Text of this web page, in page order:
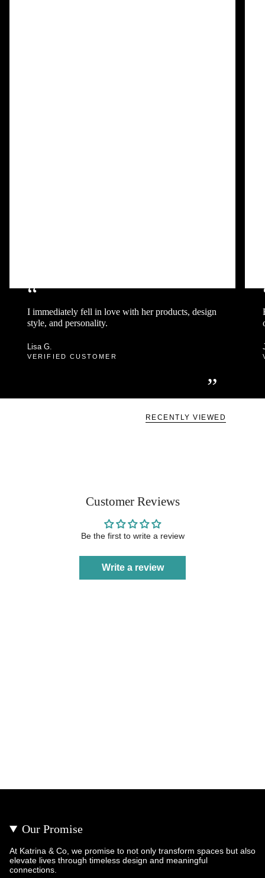
“
I immediately fell in love with her products, design
style, and personality.
”
Lisa G.
VERIFIED CUSTOMER
RECENTLY VIEWED
Customer Reviews
Be the first to write a review
Write a review
Our Promise
At Katrina & Co, we promise to not only transform spaces but also
elevate lives through timeless design and meaningful
connections.